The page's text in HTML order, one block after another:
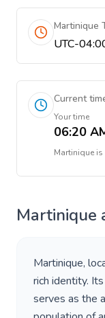
Martinique
UTC-
Current
Your time
06:20
Martinique is
Martinique
Martinique,
rich identity.
serves as the